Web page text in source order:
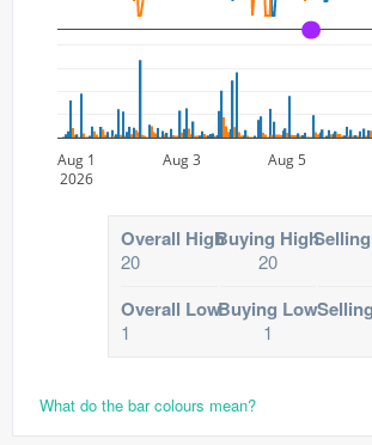
Aug 1
2026
Aug 3 Aug 5
A
Overall High
20
Buying High
20
Overall Low
1
Buying Low
1
What do the bar colours mean?